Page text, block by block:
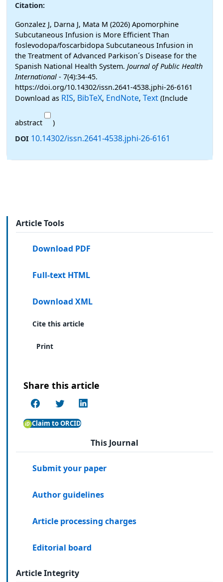
Citation:
Gonzalez J, Darna J, Mata M (2026) Apomorphine
Subcutaneous Infusion is More Efficient Than
foslevodopa/foscarbidopa Subcutaneous Infusion in
the Treatment of Advanced Parkison´s Disease for the
Spanish National Health System. Journal of Public Health
International - 7(4):34-45.
https://doi.org/10.14302/issn.2641-4538.jphi-26-6161
Download as RIS, BibTeX, EndNote, Text (Include
abstract
)
DOI 10.14302/issn.2641-4538.jphi-26-6161
Article Tools
Download PDF
Full-text HTML
Download XML
Cite this article
Print
Share this article
Claim to ORCID
This Journal
Submit your paper
Author guidelines
Article processing charges
Editorial board
Article Integrity